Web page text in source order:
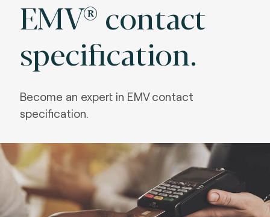
EMV® contact
specification.
Become an expert in EMVcontact
specification.